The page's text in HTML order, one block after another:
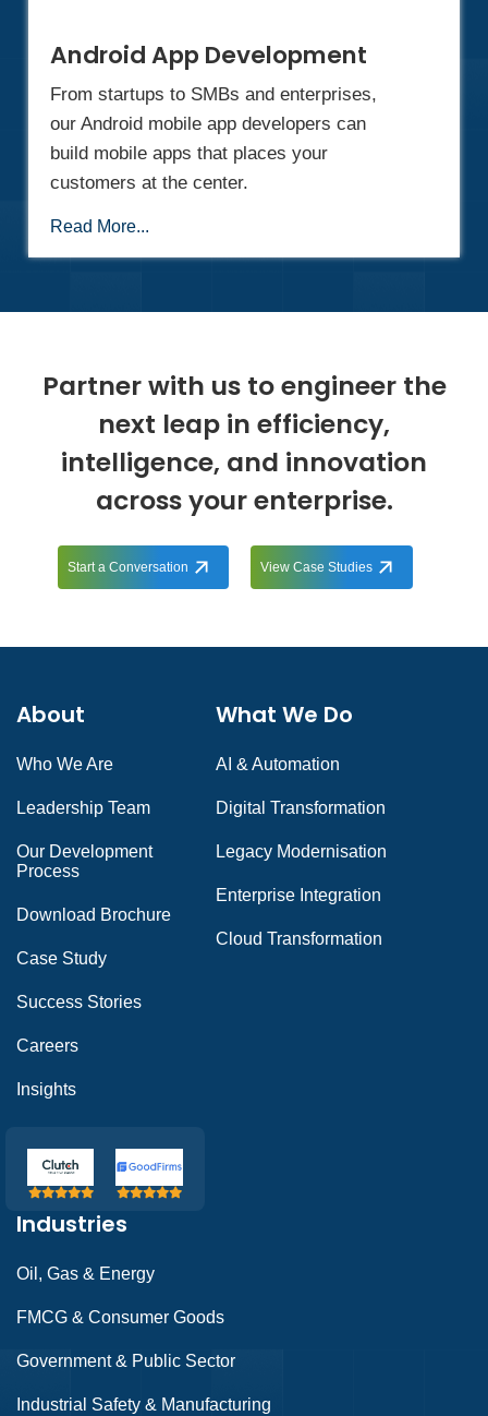
Android App Development
From startups to SMBs and enterprises,
our Android mobile app developers can
build mobile apps that places your
customers at the center.
Read More...
Partner with us to engineer the
next leap in efficiency,
intelligence, and innovation
across your enterprise.
Start a Conversation View Case Studies
About
Who We Are
Leadership Team
Our Development
Process
Download Brochure
Case Study
Success Stories
Careers
Insights
What We Do
AI & Automation
Digital Transformation
Legacy Modernisation
Enterprise Integration
Cloud Transformation
Industries
Oil, Gas & Energy
FMCG & Consumer Goods
Government & Public Sector
Industrial Safety & Manufacturing